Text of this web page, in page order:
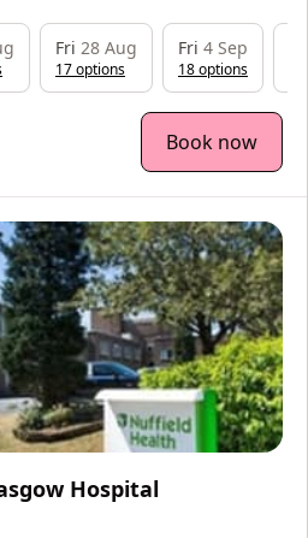
Book now
Fri 28 Aug
17options
Fri 4 Sep
18options
Hospital